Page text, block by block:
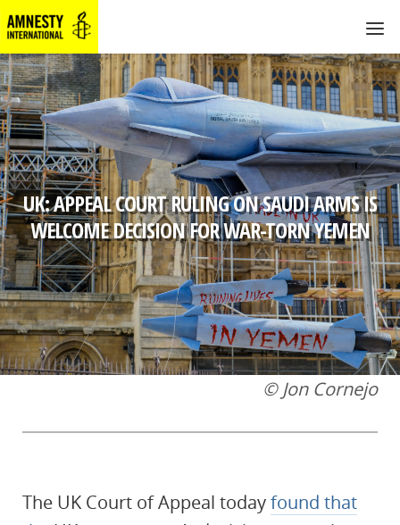
UK: APPEAL COURT RULING ON SAUDI ARMS IS
WELCOME DECISION FOR WAR-TORN YEMEN
© Jon Cornejo
The UK Court of Appeal todayfound that